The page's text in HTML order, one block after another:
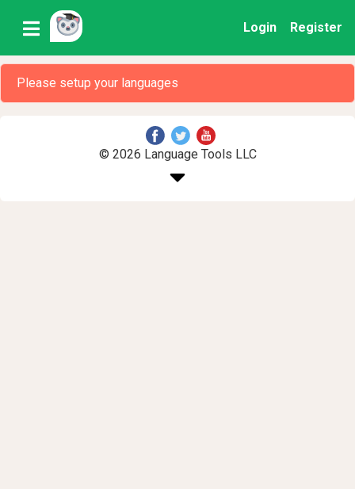
Login Register
Please setup your languages
© 2026 Language Tools LLC